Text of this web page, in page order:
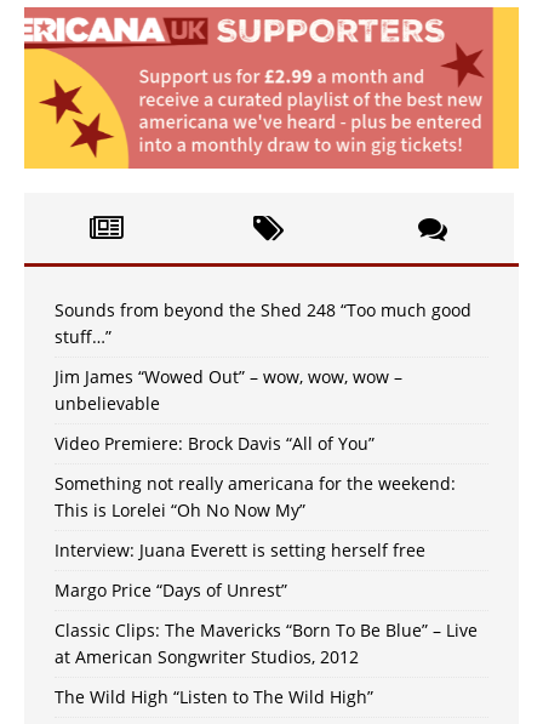
Sounds from beyond the Shed 248 “Too much good
stuff…”
Jim James “Wowed Out” – wow, wow, wow –
unbelievable
Video Premiere: Brock Davis “All of You”
Something not really americana for the weekend:
This is Lorelei “Oh No Now My”
Interview: Juana Everett is setting herself free
Margo Price “Days of Unrest”
Classic Clips: The Mavericks “Born To Be Blue” – Live
at American Songwriter Studios, 2012
The Wild High “Listen to The Wild High”